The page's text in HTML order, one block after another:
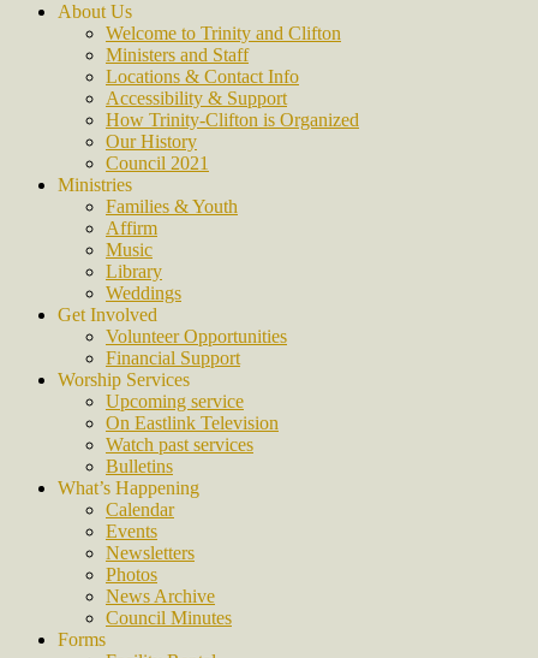
About Us
Welcome to Trinity and Clifton
Ministers and Staff
Locations & Contact Info
Accessibility & Support
How Trinity-Clifton is Organized
Our History
Council 2021
Ministries
Families & Youth
Affirm
Music
Library
Weddings
Get Involved
Volunteer Opportunities
Financial Support
Worship Services
Upcoming service
On Eastlink Television
Watch past services
Bulletins
What’s Happening
Calendar
Events
Newsletters
Photos
News Archive
Council Minutes
Forms